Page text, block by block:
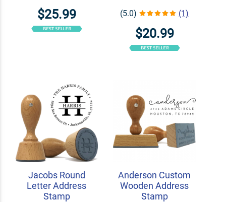
$25.99 (5.0) (1)
$20.99
Jacobs Round
Letter Address
Stamp
Anderson Custom
Wooden Address
Stamp